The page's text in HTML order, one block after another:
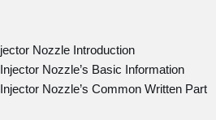
Nozzle Introduction
Nozzle’s Basic Information
Nozzle’s Common Written Part